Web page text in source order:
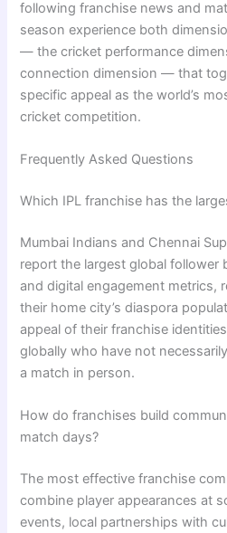
following franchise news and
season experience both
— the cricket performance
connection dimension — that
specific appeal as the world’s
cricket competition.
Frequently Asked Questions
Which IPL franchise has the
Mumbai Indians and Chennai
report the largest global follower
and digital engagement metrics,
their home city’s diaspora
appeal of their franchise
globally who have not
a match in person.
How do franchises build
match days?
The most effective franchise
combine player appearances at
events, local partnerships with